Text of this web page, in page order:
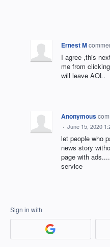
Ernest M
I agree ,this
me from
will leave AOL.
Anonymous
· June 15, 2020
let people who
news story
page with
service
Sign in with